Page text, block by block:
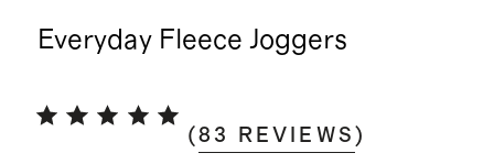
Everyday Fleece Joggers
(83 REVIEWS )